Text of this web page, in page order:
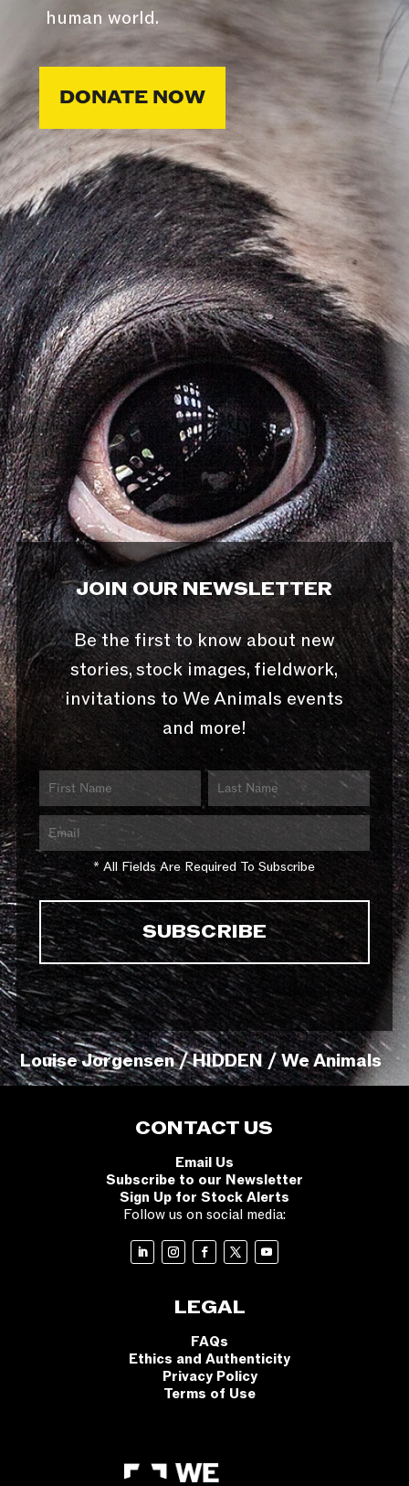
human world.
DONATE NOW
JOIN OUR NEWSLETTER
Be the first to know about new
stories, stock images, fieldwork,
invitations to We Animals events
and more!
* All Fields Are Required To Subscribe
Louise Jorgensen / HIDDEN / We Animals
CONTACT US
Email Us
Subscribe to our Newsletter
Sign Up for Stock Alerts
Follow us on social media:
LEGAL
FAQs
Ethics and Authenticity
Privacy Policy
Terms of Use